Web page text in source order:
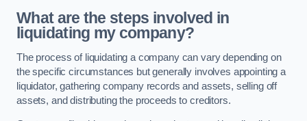
What are the steps involved in
liquidating my company?
The process of liquidating a company can vary depending on
the specific circumstances but generally involves appointing a
liquidator, gathering company records and assets, selling off
assets, and distributing the proceeds to creditors.